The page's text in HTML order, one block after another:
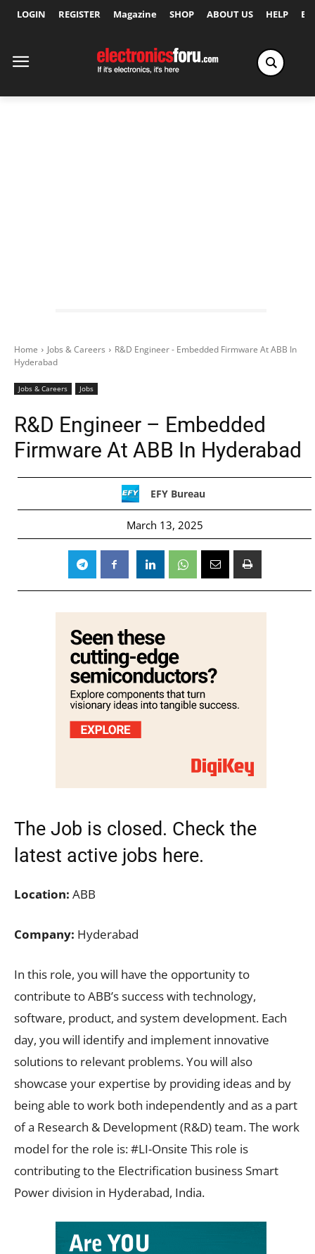
LOGIN REGISTER Magazine SHOP ABOUT US HELP
Home Jobs & Careers
R&D Engineer - Embedded Firmware At ABB In
Hyderabad
Jobs & Careers Jobs
R&D Engineer – Embedded
Firmware At ABB In Hyderabad
EFY Bureau
March 13, 2025
The Job is closed. Check the
latest active jobs here.
Location: ABB
Company: Hyderabad
In this role, you will have the opportunity to
contribute to ABB’s success with technology,
software, product, and system development. Each
day, you will identify and implement innovative
solutions to relevant problems. You will also
showcase your expertise by providing ideas and by
being able to work both independently and as a part
of a Research & Development (R&D) team. The work
model for the role is: #LI-Onsite This role is
contributing to the Electrification business Smart
Power division in Hyderabad, India.